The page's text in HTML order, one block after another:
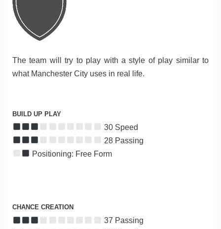
The team will try to play with a style of play similar to
what Manchester City uses in real life.
BUILD UP PLAY
30 Speed
28 Passing
Positioning: Free Form
CHANCE CREATION
37 Passing